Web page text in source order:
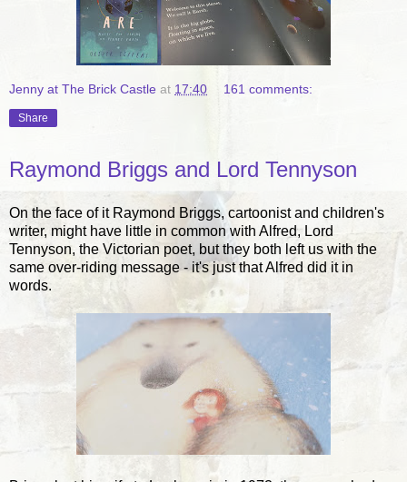
Jenny at The Brick Castle at 17:40 161 comments:
Share
Raymond Briggs and Lord Tennyson
On the face of it Raymond Briggs, cartoonist and children's
writer, might have little in common with Alfred, Lord
Tennyson, the Victorian poet, but they both left us with the
same over-riding message - it's just that Alfred did it in
words.